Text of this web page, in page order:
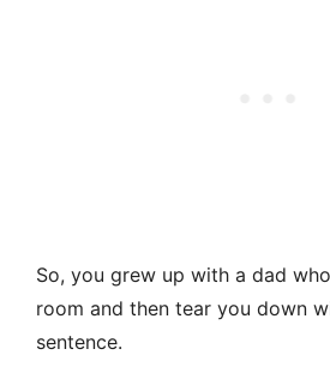
So, you grew up with a dad
room and then tear you down
sentence.